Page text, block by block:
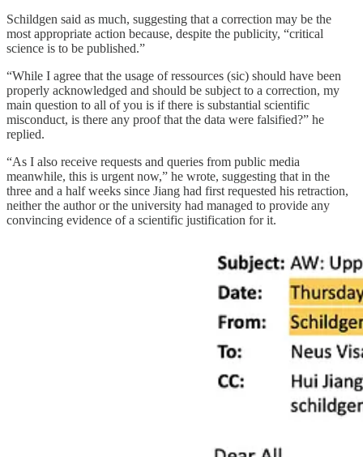
Schildgen said as much, suggesting that a correction may be the
most appropriate action because, despite the publicity, “critical
science is to be published.”
“While I agree that the usage of ressources (sic) should have been
properly acknowledged and should be subject to a correction, my
main question to all of you is if there is substantial scientific
misconduct, is there any proof that the data were falsified?” he
replied.
“As I also receive requests and queries from public media
meanwhile, this is urgent now,” he wrote, suggesting that in the
three and a half weeks since Jiang had first requested his retraction,
neither the author or the university had managed to provide any
convincing evidence of a scientific justification for it.